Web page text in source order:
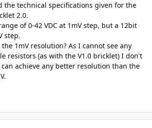
the technical specifications given for the
2.0.
of 0-42 VDC at 1mV step, but a 12bit
step.
1mV resolution? As I cannot see any
resistors (as with the V1.0 bricklet) I don't
achieve any better resolution than the